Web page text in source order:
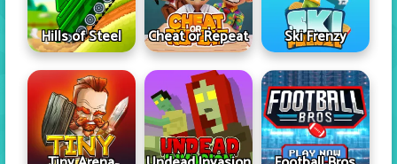
Hills of Steel Cheat or Repeat Ski Frenzy